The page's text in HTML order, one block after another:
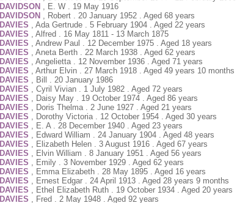
DAVIDSON
, E. W . 19 May 1916
DAVIDSON
, Robert . 20 January 1952 . Aged 68 years
DAVIES
, Ada Gertrude . 5 February 1904 . Aged 22 years
DAVIES
, Alfred . 16 May 1811 - 13 March 1875
DAVIES
, Andrew Paul . 12 December 1975 . Aged 18 years
DAVIES
, Aneta Berth . 22 March 1938 . Aged 62 years
DAVIES
, Angelietta . 12 November 1936 . Aged 71 years
DAVIES
, Arthur Elvin . 27 March 1918 . Aged 49 years 10 months
DAVIES
, Bill . 20 January 1986
DAVIES
, Cyril Vivian . 1 July 1982 . Aged 72 years
DAVIES
, Daisy May . 19 October 1974 . Aged 86 years
DAVIES
, Doris Thelma . 2 June 1927 . Aged 21 years
DAVIES
, Dorothy Victoria . 12 October 1954 . Aged 30 years
DAVIES
, E. A . 28 December 1940 . Aged 23 years
DAVIES
, Edward William . 24 January 1904 . Aged 48 years
DAVIES
, Elizabeth Helen . 3 August 1916 . Aged 67 years
DAVIES
, Elvin William . 8 January 1951 . Aged 56 years
DAVIES
, Emily . 3 November 1929 . Aged 62 years
DAVIES
, Emma Elizabeth . 28 May 1895 . Aged 16 years
DAVIES
, Ernest Edgar . 24 April 1913 . Aged 28 years 9 months
DAVIES
, Ethel Elizabeth Ruth . 19 October 1934 . Aged 20 years
DAVIES
, Fred . 2 May 1948 . Aged 92 years